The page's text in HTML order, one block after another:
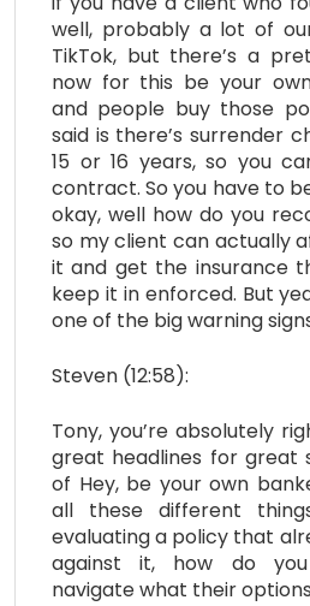
well, probably a lot of
TikTok, but there’s a
now for this be your
and people buy those
said is there’s surrender
15 or 16 years, so you
contract. So you have to
okay, well how do you
so my client can actually
it and get the insurance
keep it in enforced. But
one of the big warning
Steven (12:58):
Tony, you’re absolutely
great headlines for great
of Hey, be your own
all these different
evaluating a policy that
against it, how do
navigate what their